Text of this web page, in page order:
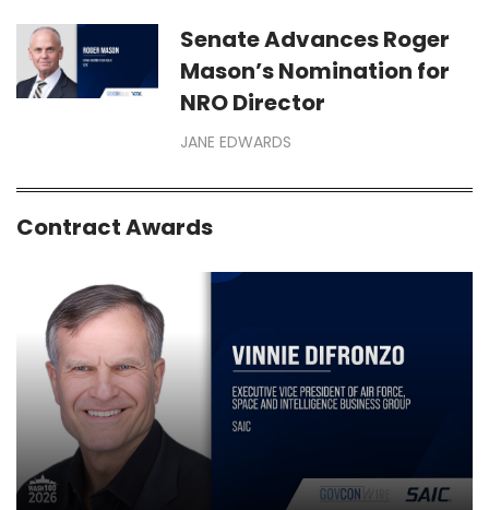
Senate Advances Roger
Mason’s Nomination for
NRO Director
JANE EDWARDS
Contract Awards